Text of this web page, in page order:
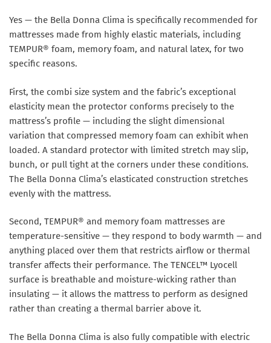
Yes — the Bella Donna Clima is specifically recommended for
mattresses made from highly elastic materials, including
TEMPUR® foam, memory foam, and natural latex, for two
specific reasons.
First, the combi size system and the fabric’s exceptional
elasticity mean the protector conforms precisely to the
mattress’s profile — including the slight dimensional
variation that compressed memory foam can exhibit when
loaded. A standard protector with limited stretch may slip,
bunch, or pull tight at the corners under these conditions.
The Bella Donna Clima’s elasticated construction stretches
evenly with the mattress.
Second, TEMPUR® and memory foam mattresses are
temperature-sensitive — they respond to body warmth — and
anything placed over them that restricts airflow or thermal
transfer affects their performance. The TENCEL™ Lyocell
surface is breathable and moisture-wicking rather than
insulating — it allows the mattress to perform as designed
rather than creating a thermal barrier above it.
The Bella Donna Clima is also fully compatible with electric